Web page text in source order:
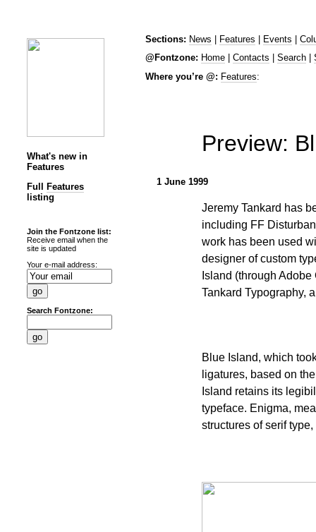
What's new in
Features
Full
Features
listing
Join the Fontzone list:
Receive email when the
site is updated
Your e-mail address:
Search Fontzone:
Sections: News | Features | Events |
@Fontzone: Home Contacts Search
Where you’re @: Features:
Preview:
1 June 1999
Jeremy Tankard has
including FF
work has been used
designer of custom
Island (through
Tankard Typography,
Blue Island, which
ligatures, based on
Island retains its
typeface. Enigma,
structures of serif